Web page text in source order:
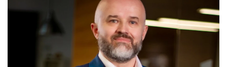
Supervisory Authority (ASF).